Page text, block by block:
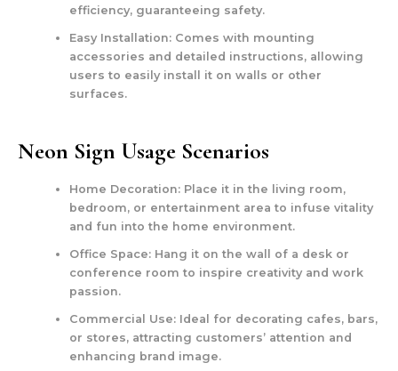
efficiency, guaranteeing safety.
Easy Installation: Comes with mounting
accessories and detailed instructions, allowing
users to easily install it on walls or other
surfaces.
Neon Sign Usage Scenarios
Home Decoration: Place it in the living room,
bedroom, or entertainment area to infuse vitality
and fun into the home environment.
Office Space: Hang it on the wall of a desk or
conference room to inspire creativity and work
passion.
Commercial Use: Ideal for decorating cafes, bars,
or stores, attracting customers’ attention and
enhancing brand image.